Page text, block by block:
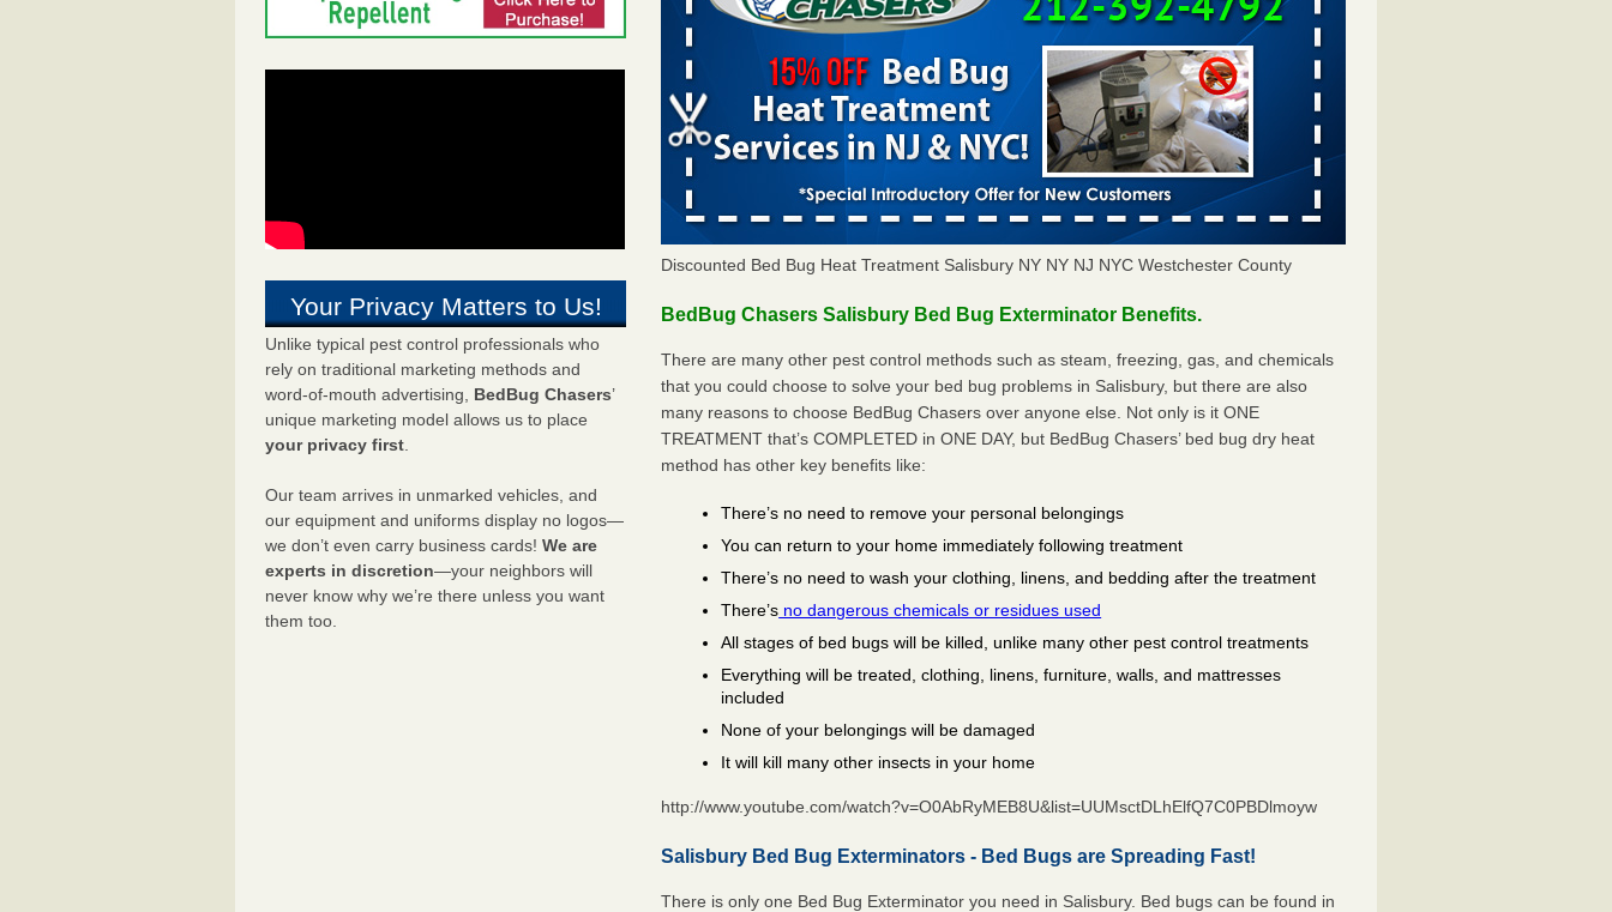
Your Privacy Matters to Us!
Unlike typical pest control professionals who
rely on traditional marketing methods and
word-of-mouth advertising, BedBug Chasers’
unique marketing model allows us to place
your privacy first.
Our team arrives in unmarked vehicles, and
our equipment and uniforms display no logos—
we don’t even carry business cards! We are
experts in discretion—your neighbors will
never know why we’re there unless you want
them too.
Discounted Bed Bug Heat Treatment Salisbury NY NY NJ NYC Westchester County
BedBug Chasers Salisbury Bed Bug Exterminator Benefits.
There are many other pest control methods such as steam, freezing, gas, and chemicals
that you could choose to solve your bed bug problems in Salisbury, but there are also
many reasons to choose BedBug Chasers over anyone else. Not only is it ONE
TREATMENT that’s COMPLETED in ONE DAY, but BedBug Chasers’ bed bug dry heat
method has other key benefits like:
There’s no need to remove your personal belongings
You can return to your home immediately following treatment
There’s no need to wash your clothing, linens, and bedding after the treatment
There’s no dangerous chemicals or residues used
All stages of bed bugs will be killed, unlike many other pest control treatments
Everything will be treated, clothing, linens, furniture, walls, and mattresses
included
None of your belongings will be damaged
It will kill many other insects in your home
http://www.youtube.com/watch?v=O0AbRyMEB8U&list=UUMsctDLhElfQ7C0PBDlmoyw
Salisbury Bed Bug Exterminators - Bed Bugs are Spreading Fast!
There is only one Bed Bug Exterminator you need in Salisbury. Bed bugs can be found in